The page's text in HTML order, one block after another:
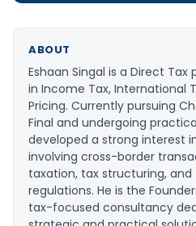
ABOUT
Eshaan Singal is a Direct Tax
in Income Tax, International
Pricing. Currently pursuing
Final and undergoing
developed a strong interest
involving cross-border
taxation, tax structuring,
regulations. He is the
tax-focused consultancy